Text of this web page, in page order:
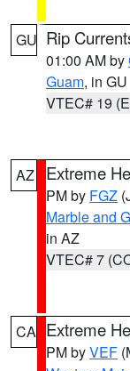
GU Rip
01:00 AM by
Guam, in GU
VTEC# 19
AZ Extreme
PM by FGZ
Marble and
in AZ
VTEC# 7
CA Extreme
PM byVEF